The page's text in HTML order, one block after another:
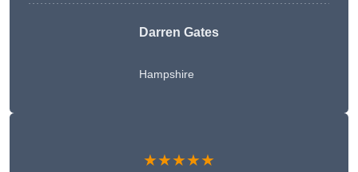
Darren Gates
Hampshire
★★★★★